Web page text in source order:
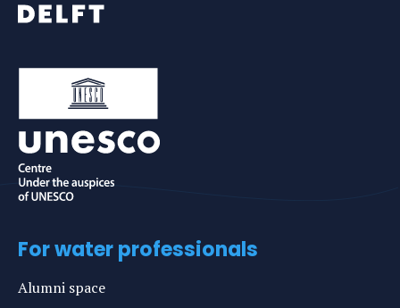
For water professionals
Alumni space